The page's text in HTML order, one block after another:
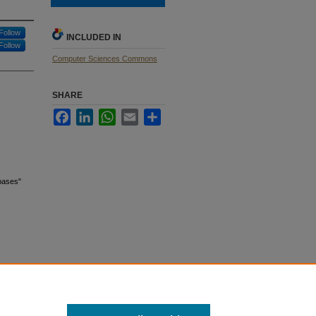
Follow
Follow
INCLUDED IN
Computer Sciences Commons
SHARE
FacebookLinkedInWhatsApp
Email